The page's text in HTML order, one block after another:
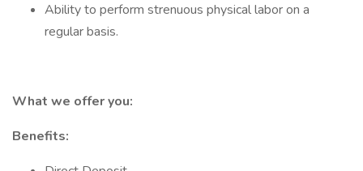
Ability to perform strenuous physical labor on a
regular basis.
What we offer you:
Benefits: